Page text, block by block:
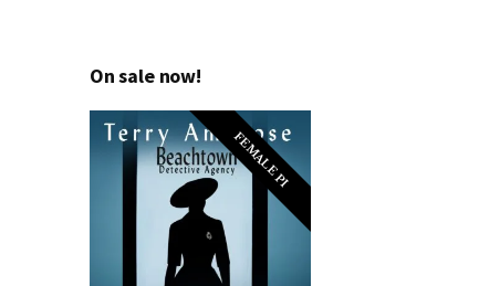
On sale now!
FEMALE PI